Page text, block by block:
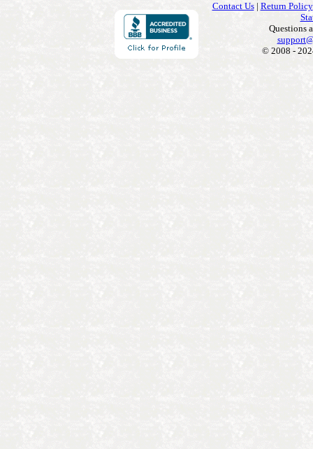
Contact Us| Return Policy
Questions
© 2008 -